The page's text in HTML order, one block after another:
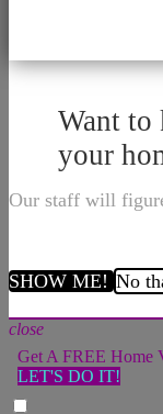
Want to
your
Our staff will
SHOW ME!No
close
Get A FREE Home
LET'S DO IT!